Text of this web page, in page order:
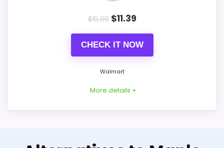
Useful when the product details match
for money.
$15.06 $11.39
CHECK IT NOW
Walmart
More details +